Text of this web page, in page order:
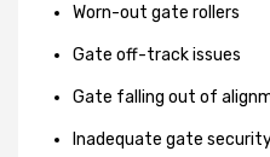
Worn-out gate rollers
Gate off-track issues
Gate falling out of
Inadequate gate